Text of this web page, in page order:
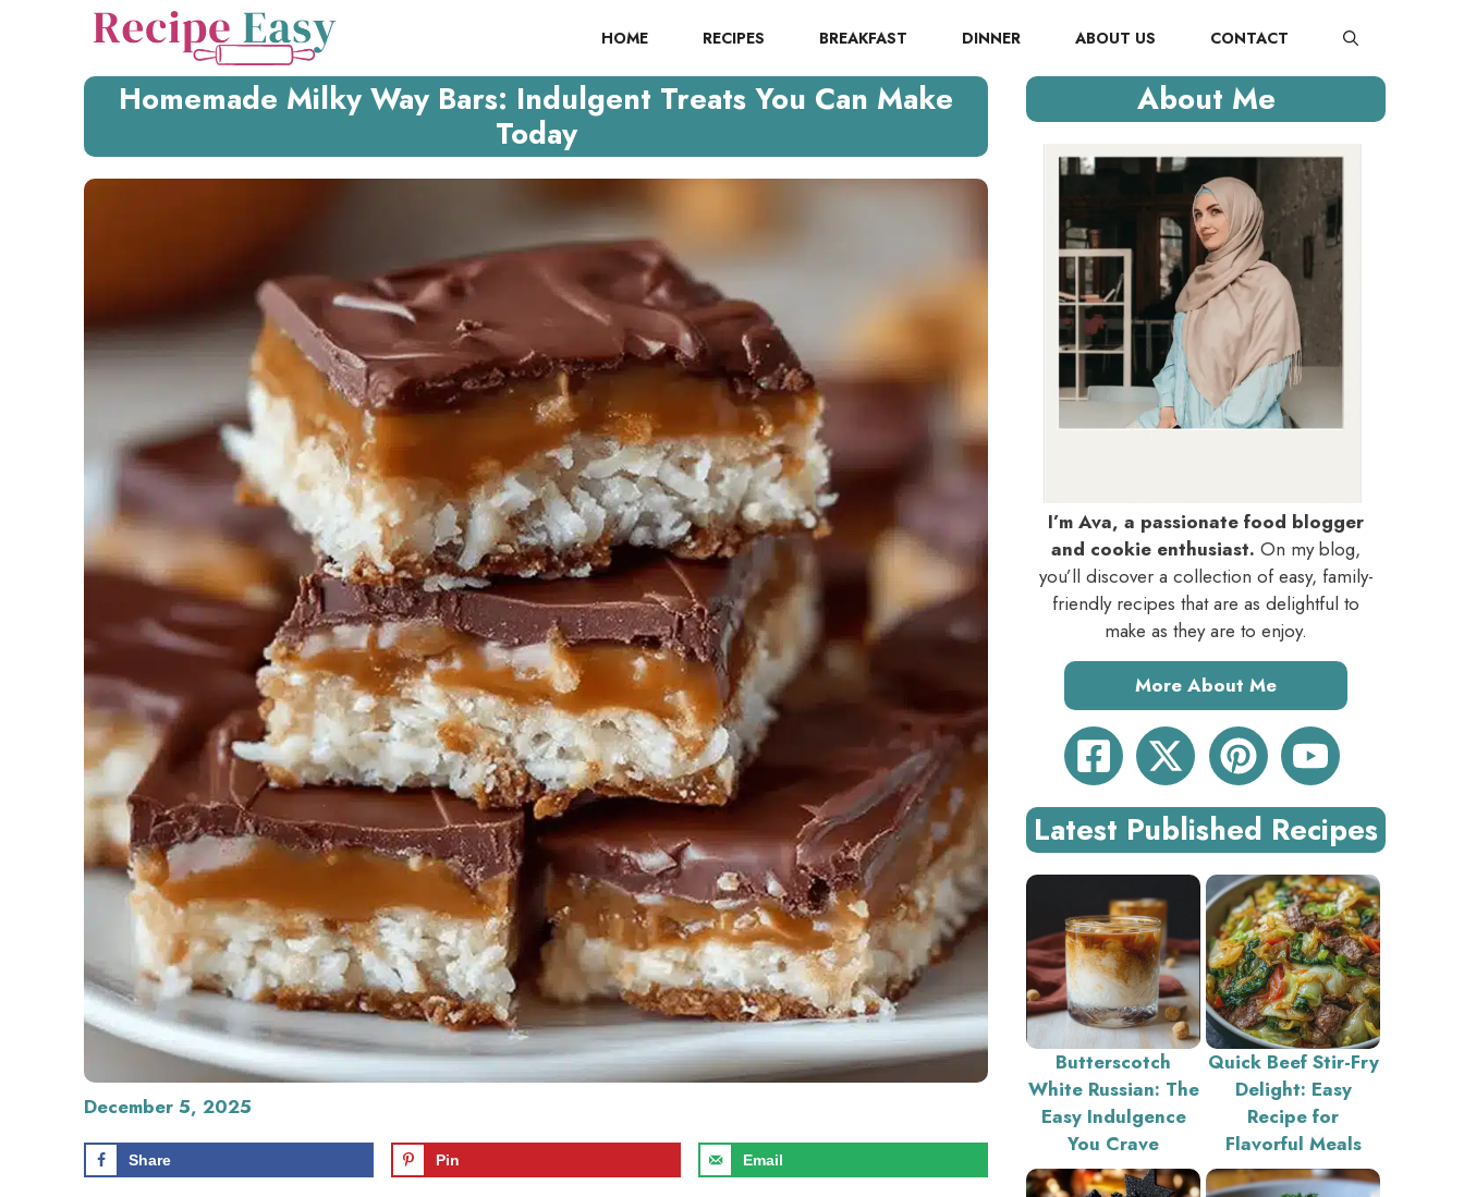
HOME RECIPES BREAKFAST DINNER ABOUT US CONTACT
Homemade Milky Way Bars: Indulgent Treats You Can Make
Today
December 5, 2025
Share Pin Email
About Me
I’m Ava, a passionate food blogger
and cookie enthusiast. On my blog,
you’ll discover a collection of easy, family-
friendly recipes that are as delightful to
make as they are to enjoy.
More About Me
Latest Published Recipes
Butterscotch
White Russian: The
Easy Indulgence
You Crave
Quick Beef Stir-Fry
Delight: Easy
Recipe for
Flavorful Meals